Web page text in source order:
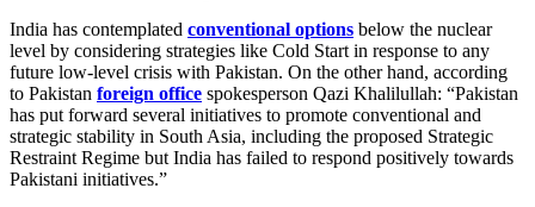
India has contemplated conventional options below the nuclear
level by considering strategies like Cold Start in response to any
future low-level crisis with Pakistan. On the other hand, according
to Pakistan foreign office spokesperson Qazi Khalilullah: “Pakistan
has put forward several initiatives to promote conventional and
strategic stability in South Asia, including the proposed Strategic
Restraint Regime but India has failed to respond positively towards
Pakistani initiatives.”